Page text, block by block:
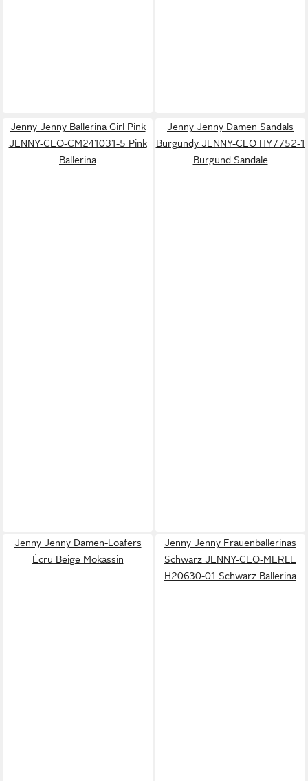
Jenny Jenny Ballerina Girl Pink
JENNY-CEO-CM241031-5 Pink
Ballerina
Jenny Jenny Damen Sandals
Burgundy JENNY-CEO HY7752-1
Burgund Sandale
Jenny Jenny Damen-Loafers
Écru Beige Mokassin
Jenny Jenny Frauenballerinas
Schwarz JENNY-CEO-MERLE
H20630-01 Schwarz Ballerina